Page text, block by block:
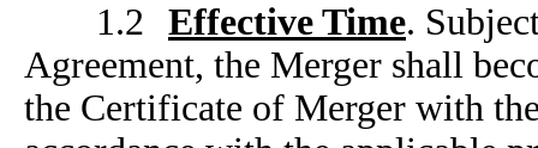
1.2 Effective Time.
Agreement, the Merger shall
the Certificate of Merger with